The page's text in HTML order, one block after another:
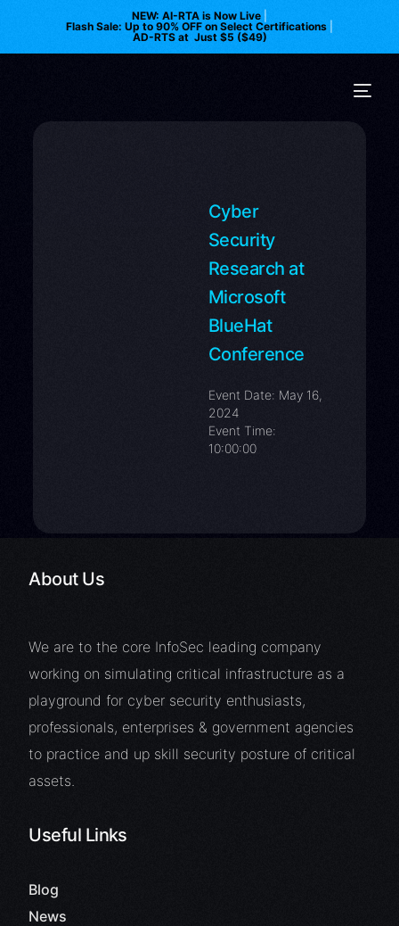
NEW: AI-RTA is Now Live
Flash Sale: Up to 90% OFF on Select Certifications
AD-RTS at Just $5 ($49)
Cyber
Security
Research at
Microsoft
BlueHat
Conference
Event Date: May 16,
2024
Event Time:
10:00:00
About Us
We are to the core InfoSec leading company
working on simulating critical infrastructure as a
playground for cyber security enthusiasts,
professionals, enterprises & government agencies
to practice and up skill security posture of critical
assets.
Useful Links
Blog
News